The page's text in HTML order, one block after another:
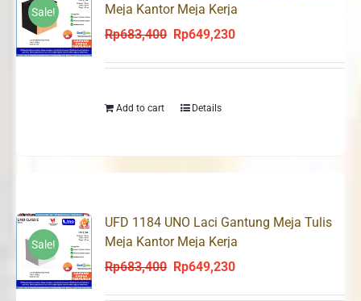
Sale!
Meja Kantor Meja Kerja
Rp683,400
Original
Rp683,400.
Rp649,230Current
Add to cart Details
Sale!
UFD 1184 UNO Laci Gantung Meja Tulis
Meja Kantor Meja Kerja
Rp683,400
Original
Rp649,230Current